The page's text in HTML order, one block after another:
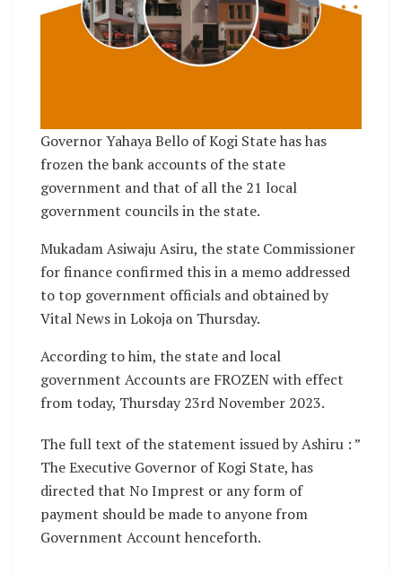
Governor Yahaya Bello of Kogi State has has
frozen the bank accounts of the state
government and that of all the 21 local
government councils in the state.
Mukadam Asiwaju Asiru, the state Commissioner
for finance confirmed this in a memo addressed
to top government officials and obtained by
Vital News in Lokoja on Thursday.
According to him, the state and local
government Accounts are FROZEN with effect
from today, Thursday 23rd November 2023.
The full text of the statement issued by Ashiru : ”
The Executive Governor of Kogi State, has
directed that No Imprest or any form of
payment should be made to anyone from
Government Account henceforth.